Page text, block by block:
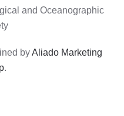
and Oceanographic
byAliado Marketing
.